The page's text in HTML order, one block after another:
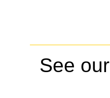
See our